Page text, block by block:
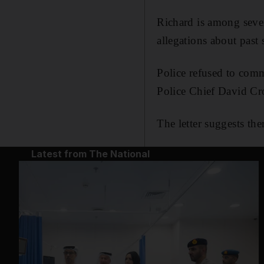
Richard is among
allegations about past
Police refused to
Police Chief David
The letter suggests
Latest from The National